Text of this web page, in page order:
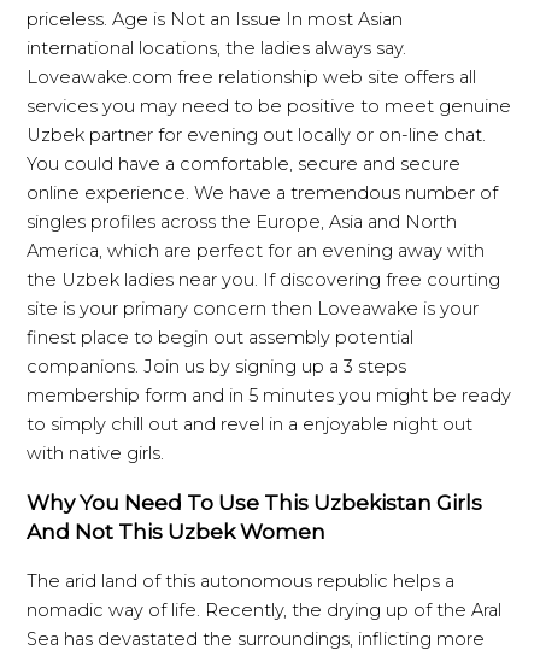
priceless. Age is Not an Issue In most Asian
international locations, the ladies always say.
Loveawake.com free relationship web site offers all
services you may need to be positive to meet genuine
Uzbek partner for evening out locally or on-line chat.
You could have a comfortable, secure and secure
online experience. We have a tremendous number of
singles profiles across the Europe, Asia and North
America, which are perfect for an evening away with
the Uzbek ladies near you. If discovering free courting
site is your primary concern then Loveawake is your
finest place to begin out assembly potential
companions. Join us by signing up a 3 steps
membership form and in 5 minutes you might be ready
to simply chill out and revel in a enjoyable night out
with native girls.
Why You Need To Use This Uzbekistan Girls
And Not This Uzbek Women
The arid land of this autonomous republic helps a
nomadic way of life. Recently, the drying up of the Aral
Sea has devastated the surroundings, inflicting more